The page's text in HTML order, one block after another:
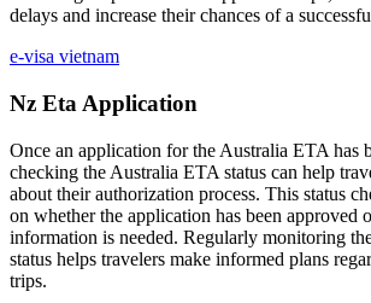
delays and increase their chances of a
e-visa vietnam
Nz Eta Application
Once an application for the Australia ETA has
checking the Australia ETA status can help
about their authorization process. This status
on whether the application has been approved
information is needed. Regularly monitoring
status helps travelers make informed plans
trips.